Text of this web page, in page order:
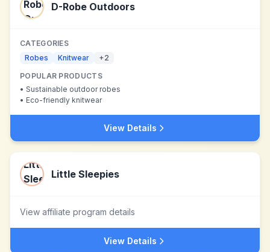
D-Robe Outdoors
CATEGORIES
Robes
Knitwear +2
POPULAR PRODUCTS
• Sustainable outdoor robes
• Eco-friendly knitwear
View Details
Little Sleepies
View affiliate program details
View Details